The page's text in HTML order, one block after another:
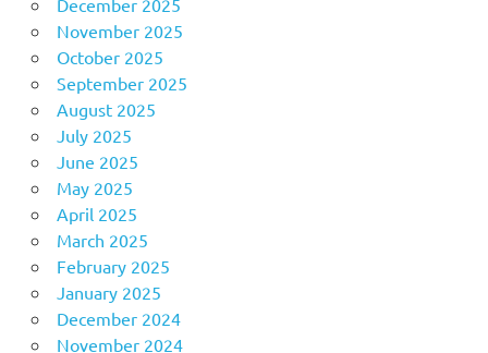
December 2025
November 2025
October 2025
September 2025
August 2025
July 2025
June 2025
May 2025
April 2025
March 2025
February 2025
January 2025
December 2024
November 2024